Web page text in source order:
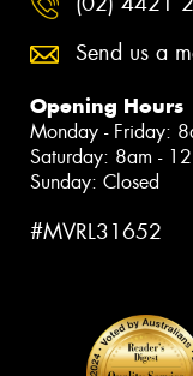
Send us a
Opening Hours
Monday - Friday:
Saturday: 8am -
Sunday: Closed
#MVRL31652